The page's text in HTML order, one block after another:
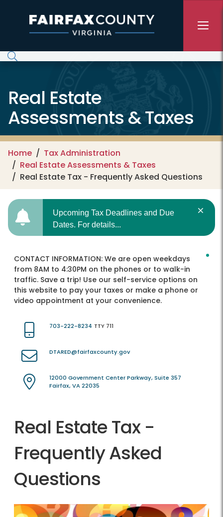
Real Estate
Assessments & Taxes
Home
Tax Administration
Real Estate Assessments & Taxes
Real Estate Tax - Frequently Asked Questions
Upcoming Tax Deadlines and Due
Dates. For details...
CONTACT INFORMATION: We are open weekdays
from 8AM to 4:30PM on the phones or to walk-in
traffic. Save a trip! Use our self-service options on
this website to pay your taxes or make a phone or
video appointment at your convenience.
703-222-8234 TTY 711
DTARED@fairfaxcounty.gov
12000 Government Center Parkway, Suite 357
Fairfax, VA 22035
Real Estate Tax -
Frequently Asked
Questions